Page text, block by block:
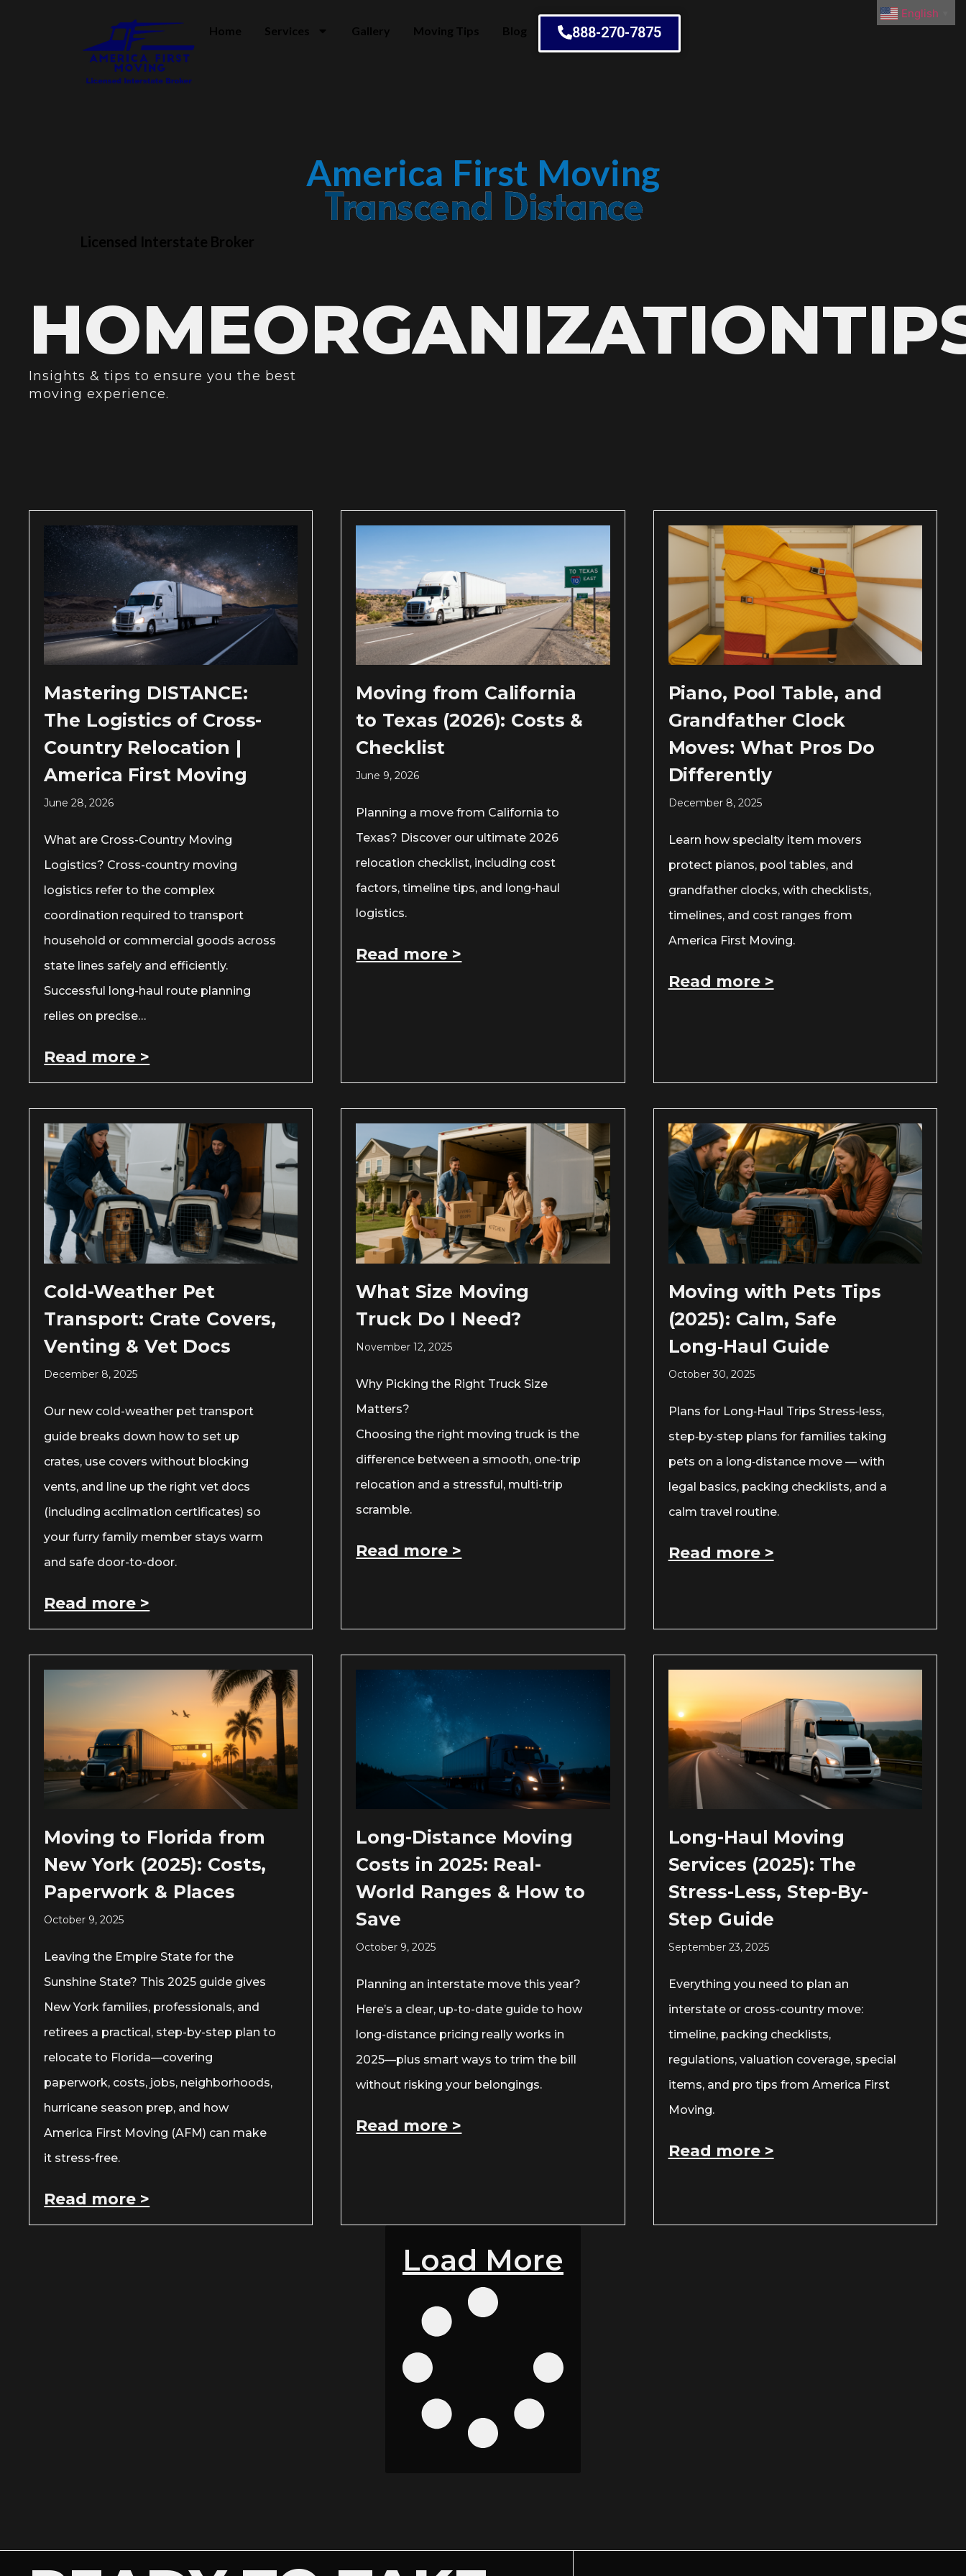
Home Services Gallery Moving Tips Blog 888-270-7875
America First Moving
Embrace Change
Licensed Interstate Broker
Insights & tips to ensure you the best
moving experience.
Mastering DISTANCE:
The Logistics of Cross-
Country Relocation |
America First Moving
June 28, 2026
What are Cross-Country Moving
Logistics? Cross-country moving
logistics refer to the complex
coordination required to transport
household or commercial goods across
state lines safely and efficiently.
Successful long-haul route planning
relies on precise…
Read more >
Moving from California
to Texas (2026): Costs &
Checklist
June 9, 2026
Planning a move from California to
Texas? Discover our ultimate 2026
relocation checklist, including cost
factors, timeline tips, and long-haul
logistics.
Read more >
Piano, Pool Table, and
Grandfather Clock
Moves: What Pros Do
Differently
December 8, 2025
Learn how specialty item movers
protect pianos, pool tables, and
grandfather clocks, with checklists,
timelines, and cost ranges from
America First Moving.
Read more >
Cold-Weather Pet
Transport: Crate Covers,
Venting & Vet Docs
December 8, 2025
Our new cold-weather pet transport
guide breaks down how to set up
crates, use covers without blocking
vents, and line up the right vet docs
(including acclimation certificates) so
your furry family member stays warm
and safe door-to-door.
Read more >
What Size Moving
Truck Do I Need?
November 12, 2025
Why Picking the Right Truck Size
Matters?
Choosing the right moving truck is the
difference between a smooth, one-trip
relocation and a stressful, multi-trip
scramble.
Read more >
Moving with Pets Tips
(2025): Calm, Safe
Long‑Haul Guide
October 30, 2025
Plans for Long‑Haul Trips Stress‑less,
step‑by‑step plans for families taking
pets on a long‑distance move — with
legal basics, packing checklists, and a
calm travel routine.
Read more >
Moving to Florida from
New York (2025): Costs,
Paperwork & Places
October 9, 2025
Leaving the Empire State for the
Sunshine State? This 2025 guide gives
New York families, professionals, and
retirees a practical, step-by-step plan to
relocate to Florida—covering
paperwork, costs, jobs, neighborhoods,
hurricane season prep, and how
America First Moving (AFM) can make
it stress-free.
Read more >
Long-Distance Moving
Costs in 2025: Real-
World Ranges & How to
Save
October 9, 2025
Planning an interstate move this year?
Here’s a clear, up-to-date guide to how
long-distance pricing really works in
2025—plus smart ways to trim the bill
without risking your belongings.
Read more >
Long-Haul Moving
Services (2025): The
Stress-Less, Step-By-
Step Guide
September 23, 2025
Everything you need to plan an
interstate or cross-country move:
timeline, packing checklists,
regulations, valuation coverage, special
items, and pro tips from America First
Moving.
Read more >
Load More
English